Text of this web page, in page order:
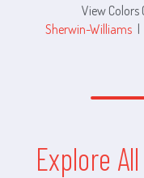
View Colors
Sherwin-Williams |
Explore